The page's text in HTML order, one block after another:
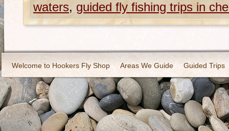
waters, guided fly fishing trips in
Welcome to Hookers Fly Shop Areas We Guide Guided Trips